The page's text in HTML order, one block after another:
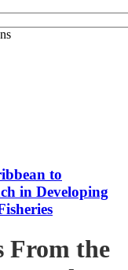
to
in Developing
From the